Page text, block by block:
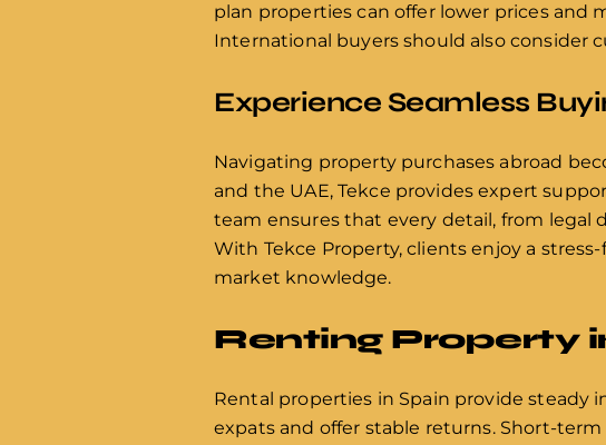
plan properties can offer lower prices and
International buyers should also consider
Experience Seamless
Navigating property purchases abroad
and the UAE, Tekce provides expert
team ensures that every detail, from legal
With Tekce Property, clients enjoy a
market knowledge.
Renting Property
Rental properties in Spain provide
expats and offer stable returns. Short-